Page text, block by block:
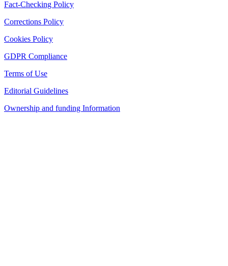
Fact-Checking Policy
Corrections Policy
Cookies Policy
GDPR Compliance
Terms of Use
Editorial Guidelines
Ownership and funding Information